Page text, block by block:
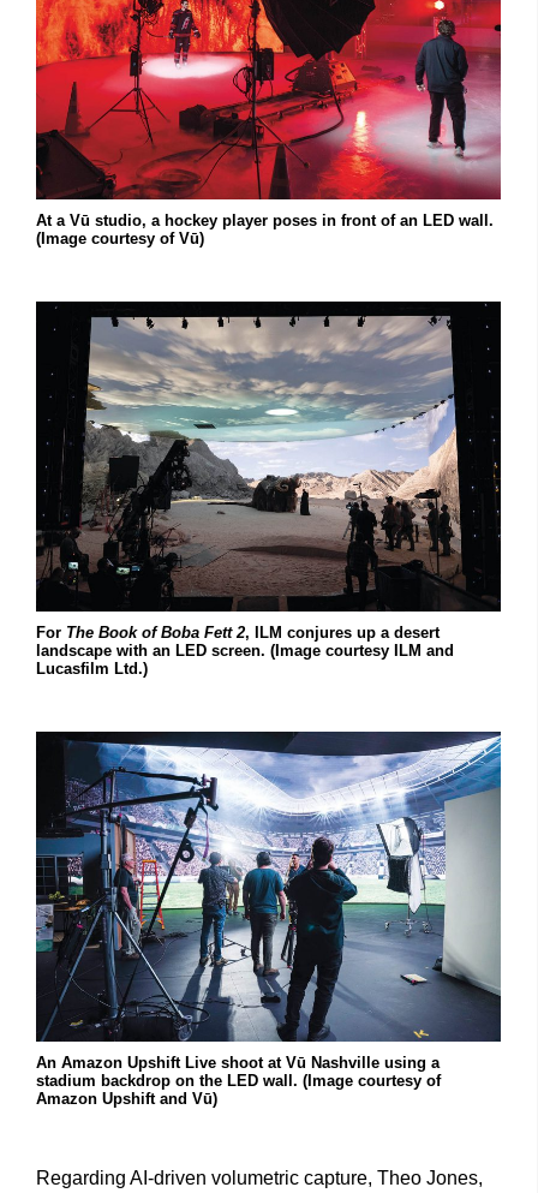
At a Vū studio, a hockey player poses in front of an LED wall.
(Image courtesy of Vū)
For The Book of Boba Fett 2, ILM conjures up a desert
landscape with an LED screen. (Image courtesy ILM and
Lucasfilm Ltd.)
An Amazon Upshift Live shoot at Vū Nashville using a
stadium backdrop on the LED wall. (Image courtesy of
Amazon Upshift and Vū)
Regarding AI-driven volumetric capture, Theo Jones,